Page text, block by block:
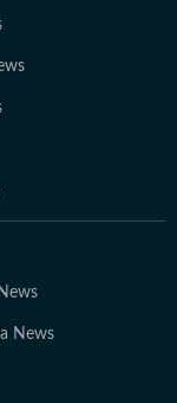
News